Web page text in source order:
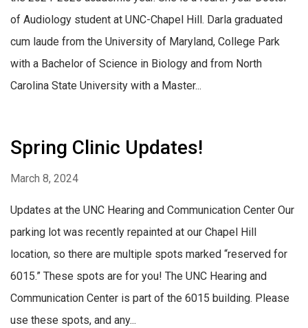
of Audiology student at UNC-Chapel Hill. Darla graduated
cum laude from the University of Maryland, College Park
with a Bachelor of Science in Biology and from North
Carolina State University with a Master...
Spring Clinic Updates!
March 8, 2024
Updates at the UNC Hearing and Communication Center Our
parking lot was recently repainted at our Chapel Hill
location, so there are multiple spots marked “reserved for
6015.” These spots are for you! The UNC Hearing and
Communication Center is part of the 6015 building. Please
use these spots, and any...